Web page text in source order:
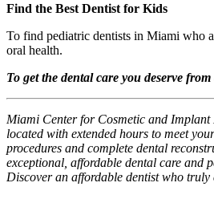
Find the Best Dentist for Kids
To find pediatric dentists in Miami who
oral health.
To get the dental care you deserve
Miami Center for Cosmetic and
located with extended hours to meet
procedures and complete dental
exceptional, affordable dental care and
Discover an affordable dentist who